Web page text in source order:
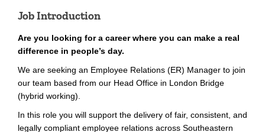
Job Introduction
Are you looking for a career where you can make a real
difference in people’s day.
We are seeking an Employee Relations (ER) Manager to join
our team based from our Head Office in London Bridge
(hybrid working).
In this role you will support the delivery of fair, consistent, and
legally compliant employee relations across Southeastern